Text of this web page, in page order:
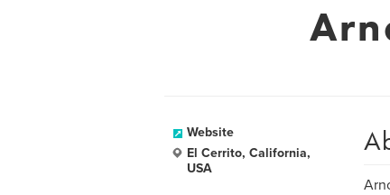
Website
El Cerrito, California,
USA